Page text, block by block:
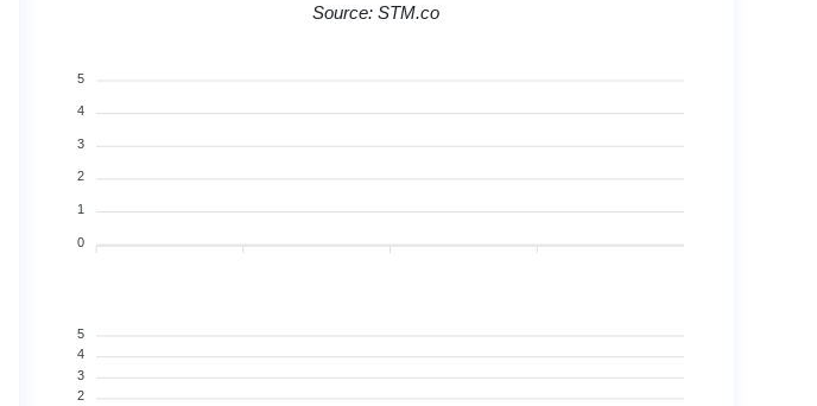
Source: STM.co
5
4
3
2
1
0
5
4
3
2